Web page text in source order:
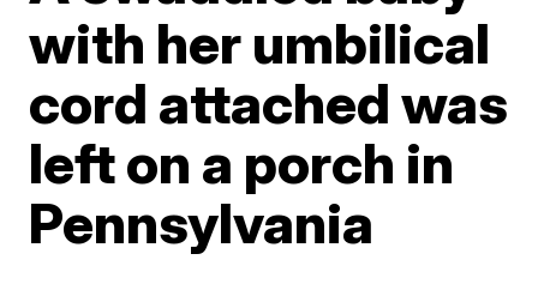
with her umbilical
cord attached was
left on a porch in
Pennsylvania